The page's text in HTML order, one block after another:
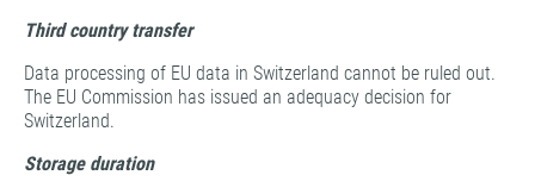
Third country transfer
Data processing of EU data in Switzerland cannot be ruled out.
The EU Commission has issued an adequacy decision for
Switzerland.
Storage duration